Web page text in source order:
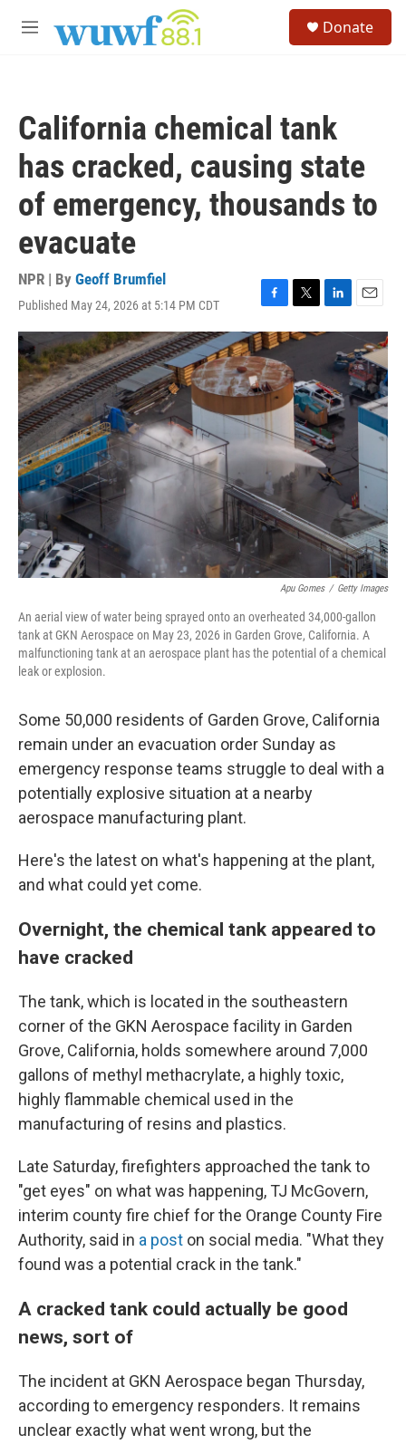
M
Donate
California chemical tank
has cracked, causing state
of emergency, thousands to
evacuate
NPR | By Geoff Brumfiel
Published May 24, 2026 at 5:14 PM CDT
F
a
c
e
b
o
o
k
T
w
i
t
e
r
L
i
k
e
d
I
n
E
m
a
i
l
Apu Gomes / Getty Images
An aerial view of water being sprayed onto an overheated 34,000-gallon
tank at GKN Aerospace on May 23, 2026 in Garden Grove, California. A
malfunctioning tank at an aerospace plant has the potential of a chemical
leak or explosion.
Some 50,000 residents of Garden Grove, California
remain under an evacuation order Sunday as
emergency response teams struggle to deal with a
potentially explosive situation at a nearby
aerospace manufacturing plant.
Here's the latest on what's happening at the plant,
and what could yet come.
Overnight, the chemical tank appeared to
have cracked
The tank, which is located in the southeastern
corner of the GKN Aerospace facility in Garden
Grove, California, holds somewhere around 7,000
gallons of methyl methacrylate, a highly toxic,
highly flammable chemical used in the
manufacturing of resins and plastics.
Late Saturday, firefighters approached the tank to
"get eyes" on what was happening, TJ McGovern,
interim county fire chief for the Orange County Fire
Authority, said in a post on social media. "What they
found was a potential crack in the tank."
A cracked tank could actually be good
news, sort of
The incident at GKN Aerospace began Thursday,
according to emergency responders. It remains
unclear exactly what went wrong, but the